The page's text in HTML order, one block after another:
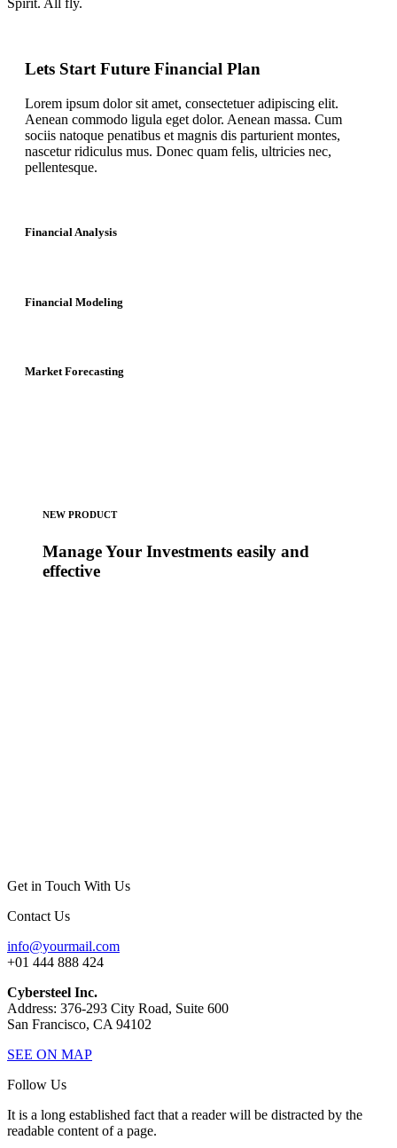
Lets Start Future Financial Plan
Lorem ipsum dolor sit amet, consectetuer adipiscing elit.
Aenean commodo ligula eget dolor. Aenean massa. Cum
sociis natoque penatibus et magnis dis parturient montes,
nascetur ridiculus mus. Donec quam felis, ultricies nec,
pellentesque.
Financial Analysis
Financial Modeling
Market Forecasting
NEW PRODUCT
Manage Your Investments easily and
effective
Get in Touch With Us
Contact Us
info@yourmail.com
+01 444 888 424
Cybersteel Inc.
Address: 376-293 City Road, Suite 600
San Francisco, CA 94102
SEE ON MAP
Follow Us
It is a long established fact that a reader will be distracted by the
readable content of a page.